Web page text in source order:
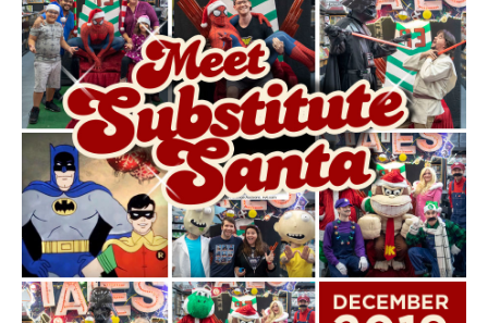
About
Contact